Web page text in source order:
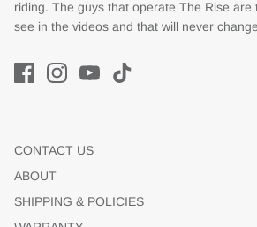
riding. The guys that operate The Rise are
see in the videos and that will never
CONTACT US
ABOUT
SHIPPING & POLICIES